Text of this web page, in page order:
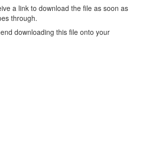
a link to download the file as soon as
through.
downloading this file onto your